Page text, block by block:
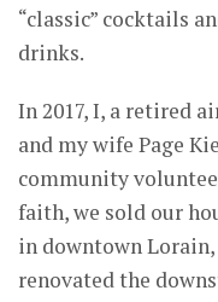
“classic” cocktails
drinks.
In 2017, I, a retired
and my wife Page
community
faith, we sold our
in downtown
renovated the